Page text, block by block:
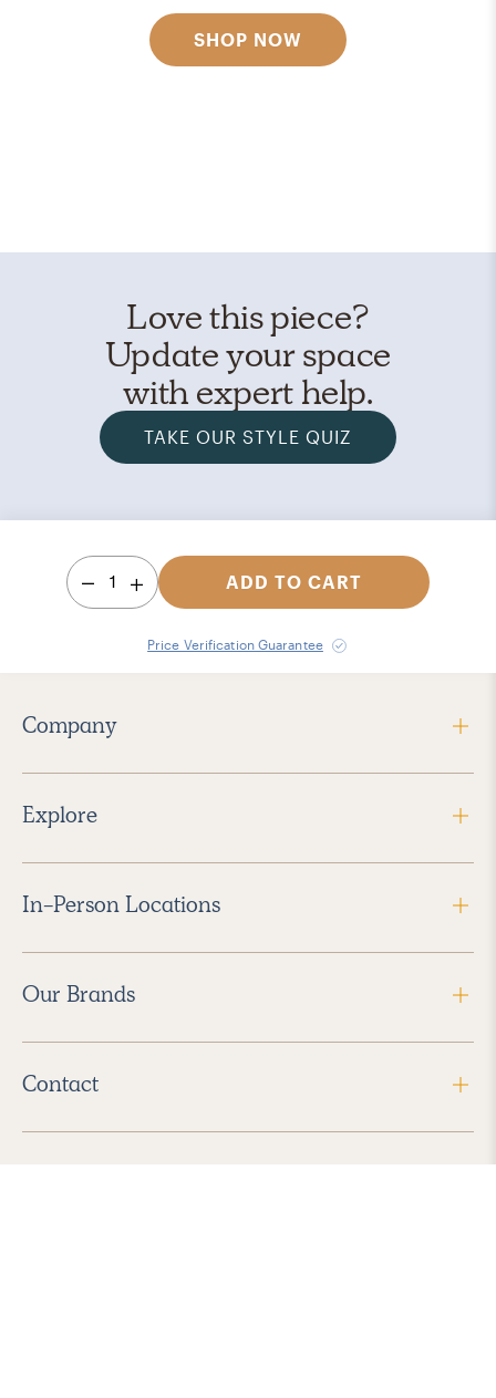
SHOP NOW
Love this piece?
Update your space
with expert help.
TAKE OUR STYLE QUIZ
1 ADD TO CART
Price Verification Guarantee
Company
Explore
In-Person Locations
Our Brands
Contact